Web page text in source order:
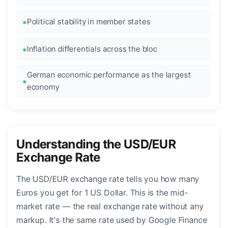
Political stability in member states
Inflation differentials across the bloc
German economic performance as the largest
economy
Understanding the USD/EUR
Exchange Rate
The USD/EUR exchange rate tells you how many
Euros you get for 1 US Dollar. This is the mid-
market rate — the real exchange rate without any
markup. It's the same rate used by Google Finance